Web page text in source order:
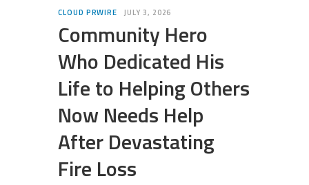
CLOUD PRWIRE JULY 3, 2026
Community Hero
Who Dedicated His
Life to Helping Others
Now Needs Help
After Devastating
Fire Loss